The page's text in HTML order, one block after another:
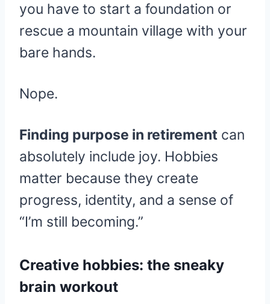
you have to start a foundation or
rescue a mountain village with your
bare hands.
Nope.
Finding purpose in retirement can
absolutely include joy. Hobbies
matter because they create
progress, identity, and a sense of
“I’m still becoming.”
Creative hobbies: the sneaky
brain workout